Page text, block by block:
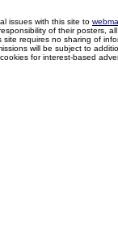
issues with this site to
of their posters,
requires no sharing of
will be subject to
for interest-based